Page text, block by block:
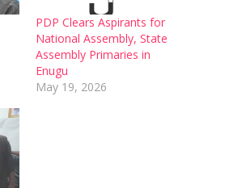
PDP Clears Aspirants for
National Assembly, State
Assembly Primaries in
Enugu
May 19, 2026